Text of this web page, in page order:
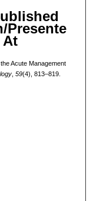
Presente
At
Acute Management
, 59(4), 813–819.